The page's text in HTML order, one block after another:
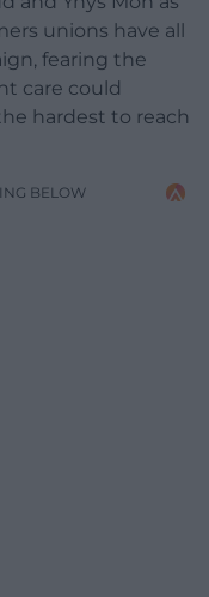
unions have all
fearing the
care could
hardest to reach
BELOW